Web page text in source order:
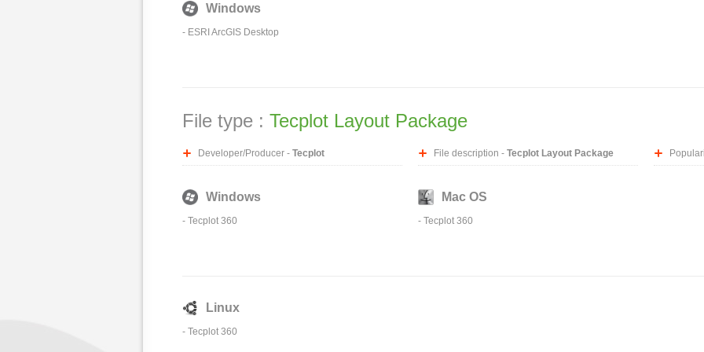
Windows
- ESRI ArcGIS Desktop
File type : Tecplot Layout Package
Developer/Producer - Tecplot File description - Tecplot Layout Package
Windows
- Tecplot 360
Mac OS
- Tecplot 360
Linux
- Tecplot 360